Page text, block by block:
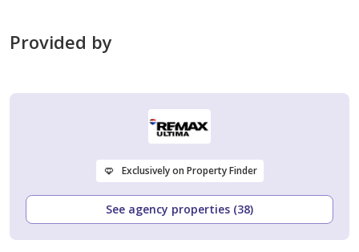
Provided by
Exclusively on Property Finder
See agency properties (38)